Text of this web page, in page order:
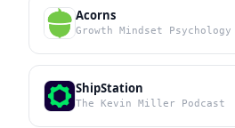
Acorns
Growth Mindset Psychology
ShipStation
The Kevin Miller Podcast